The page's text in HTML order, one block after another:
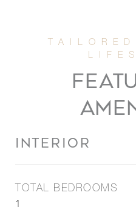
INTERIOR
TOTAL BEDROOMS
1